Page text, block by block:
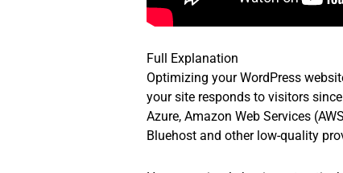
Full Explanation
Optimizing your WordPress
your site responds to visitors
Azure, Amazon Web Services
Bluehost and other low-quality